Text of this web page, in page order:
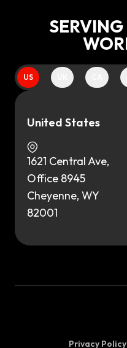
SERVING
US
United States
1621 Central Ave,
Office 8945
Cheyenne, WY
82001
Privacy Policy